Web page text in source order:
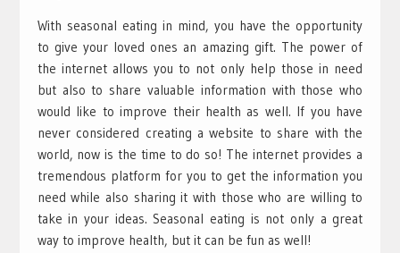
With seasonal eating in mind, you have the opportunity
to give your loved ones an amazing gift. The power of
the internet allows you to not only help those in need
but also to share valuable information with those who
would like to improve their health as well. If you have
never considered creating a website to share with the
world, now is the time to do so! The internet provides a
tremendous platform for you to get the information you
need while also sharing it with those who are willing to
take in your ideas. Seasonal eating is not only a great
way to improve health, but it can be fun as well!